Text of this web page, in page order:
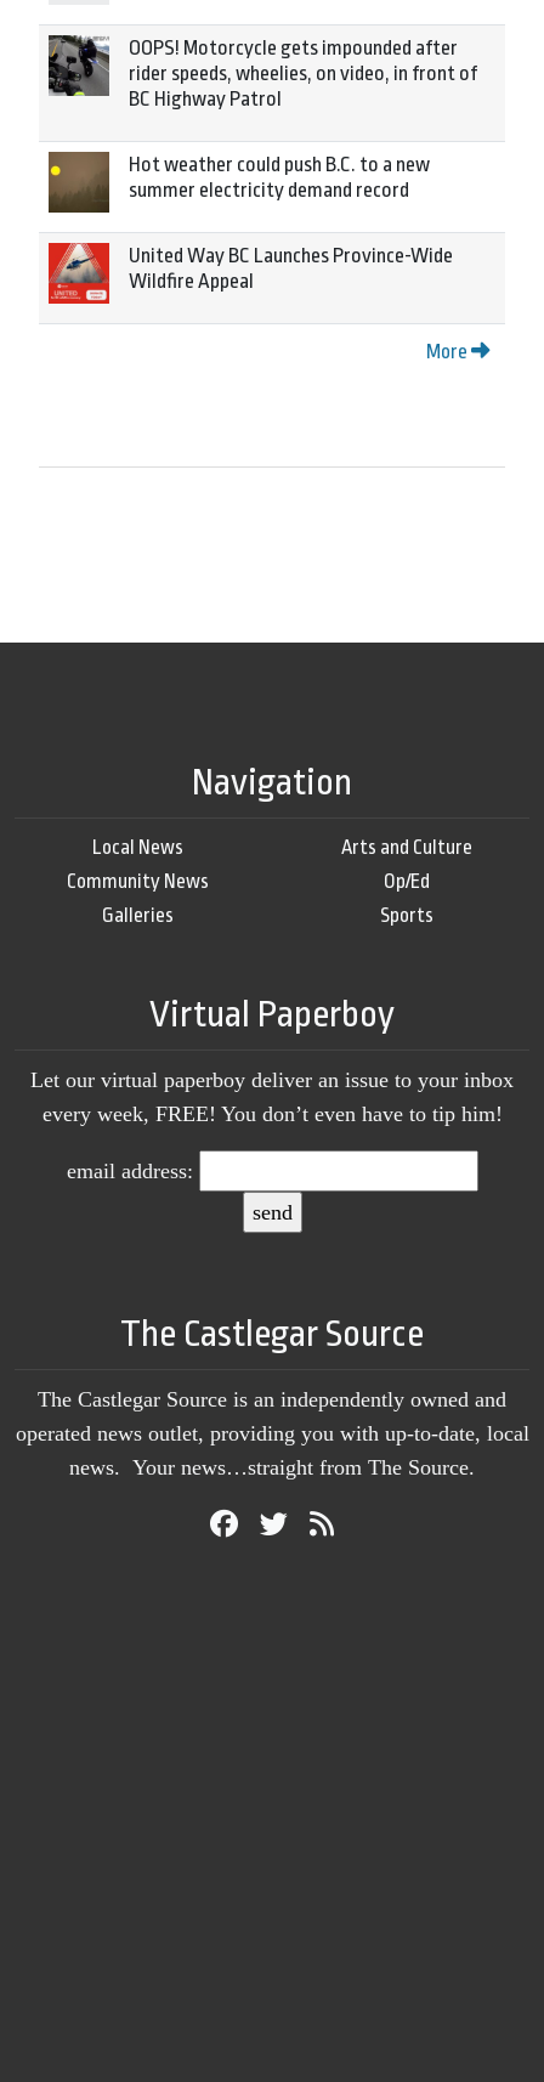
OOPS! Motorcycle gets impounded after
rider speeds, wheelies, on video, in front of
BC Highway Patrol
Hot weather could push B.C. to a new
summer electricity demand record
United Way BC Launches Province-Wide
Wildfire Appeal
More
Navigation
Local News
Community News
Galleries
Arts and Culture
Op/Ed
Sports
Virtual Paperboy
Let our virtual paperboy deliver an issue to your inbox
every week, FREE! You don’t even have to tip him!
email address:
The Castlegar Source
The Castlegar Source is an independently owned and
operated news outlet, providing you with up-to-date, local
news. Your news…straight from The Source.